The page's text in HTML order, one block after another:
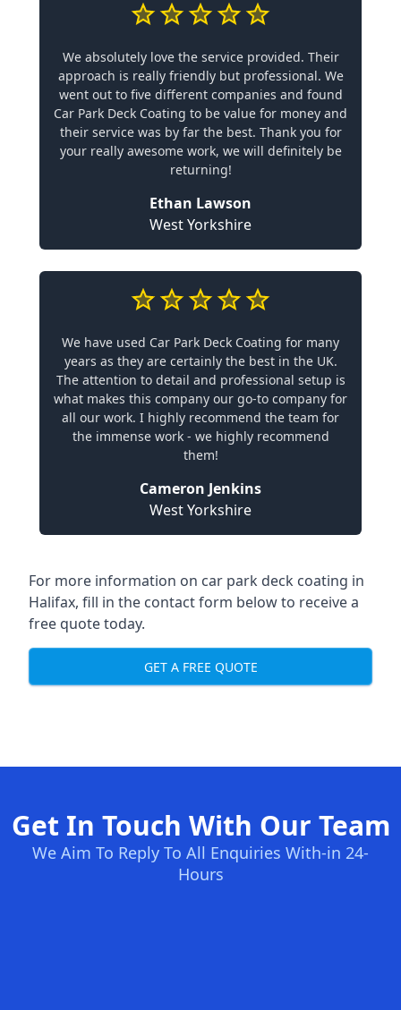
We absolutely love the service provided. Their
approach is really friendly but professional. We
went out to five different companies and found
Car Park Deck Coating to be value for money and
their service was by far the best. Thank you for
your really awesome work, we will definitely be
returning!
Ethan Lawson
West Yorkshire
We have used Car Park Deck Coating for many
years as they are certainly the best in the UK.
The attention to detail and professional setup is
what makes this company our go-to company for
all our work. I highly recommend the team for
the immense work - we highly recommend
them!
Cameron Jenkins
West Yorkshire
For more information on car park deck coating in
Halifax, fill in the contact form below to receive a
free quote today.
GET A FREE QUOTE
Get In Touch With Our Team
We Aim To Reply To All Enquiries With-in 24-
Hours